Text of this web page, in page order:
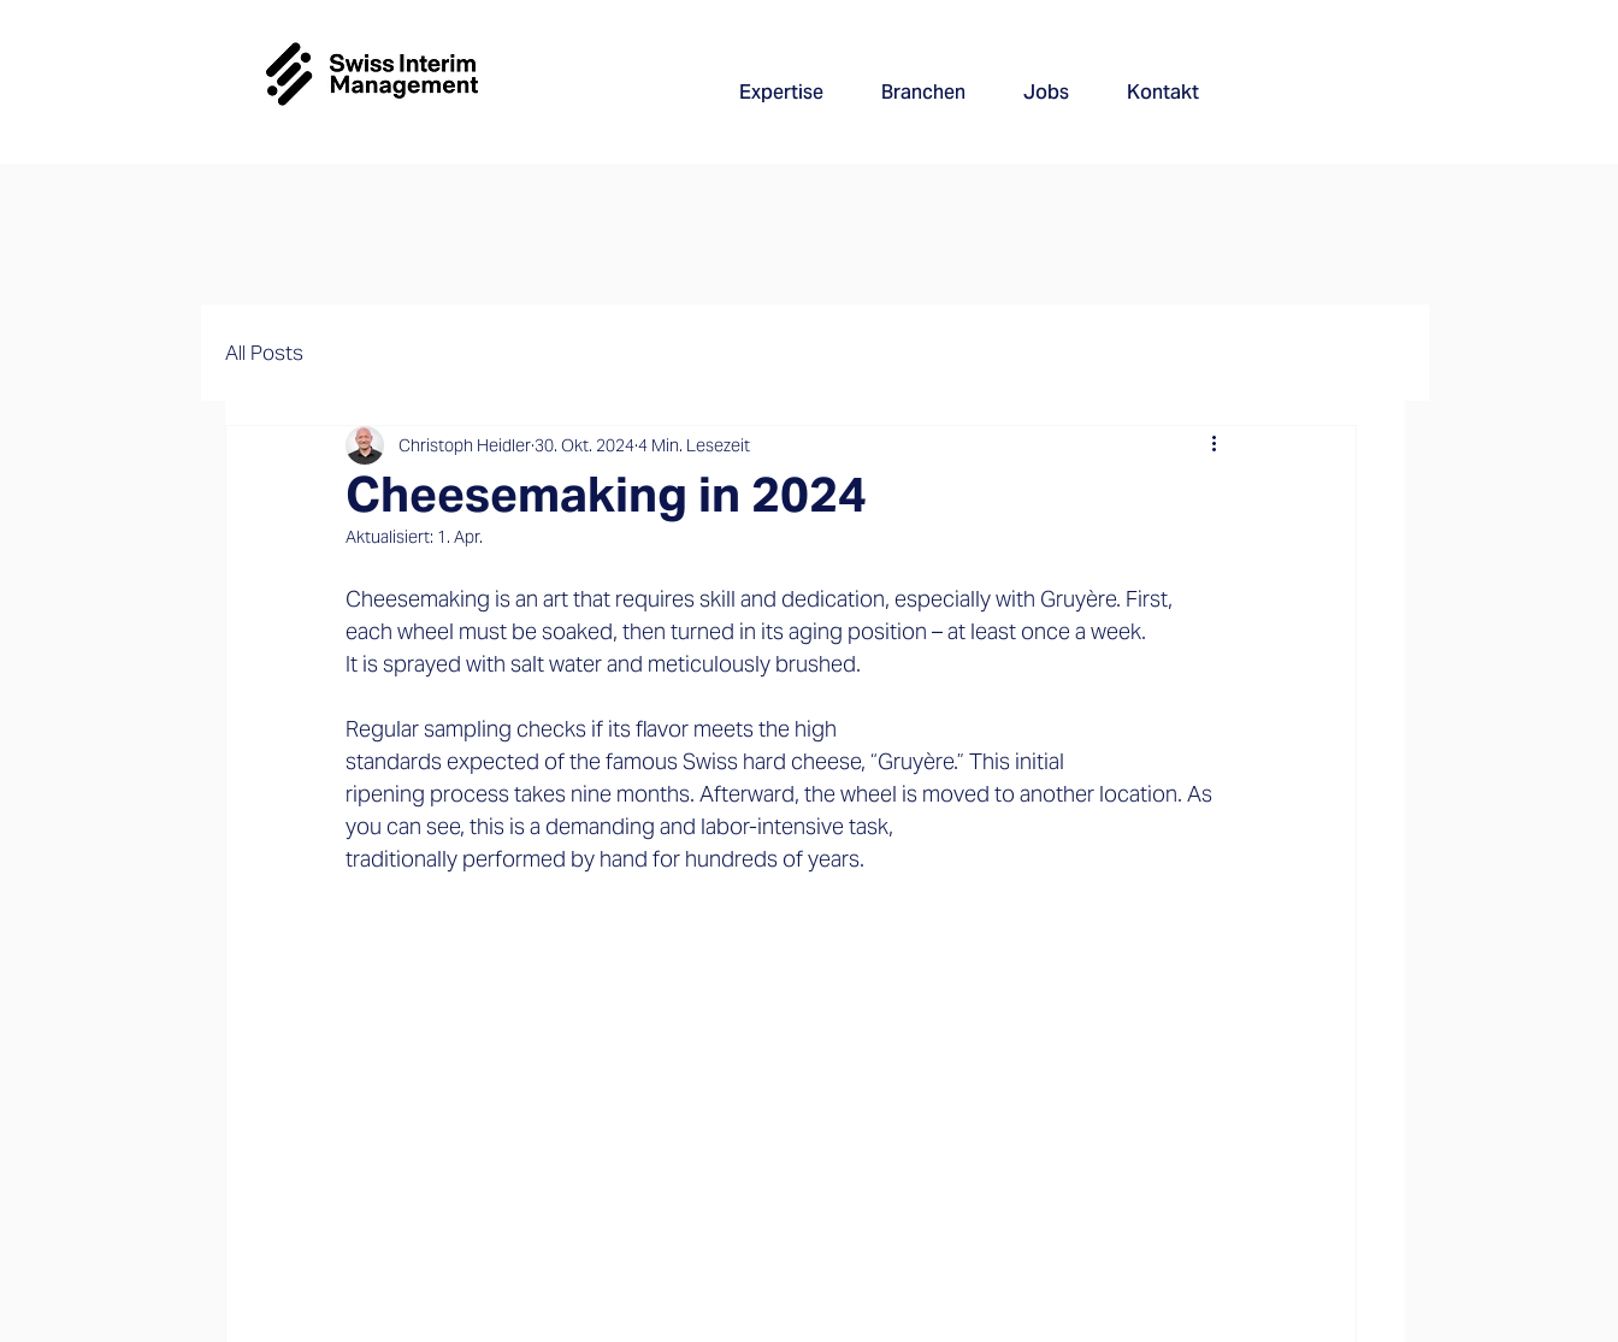
Expertise Branchen Jobs Kontakt
All Posts
Cheesemaking in 2024
Christoph Heidler 30. Okt. 20244 Min. Lesezeit
Aktualisiert: 1. Apr.
Cheesemaking is an art that requires skill and dedication, especially with Gruyère. First,
each wheel must be soaked, then turned in its aging position – at least once a week.
It is sprayed with salt water and meticulously brushed.
Regular sampling checks if its flavor meets the high
standards expected of the famous Swiss hard cheese, “Gruyère.” This initial
ripening process takes nine months. Afterward, the wheel is moved to another location. As
you can see, this is a demanding and labor-intensive task,
traditionally performed by hand for hundreds of years.